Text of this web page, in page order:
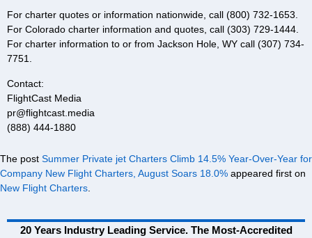
For charter quotes or information nationwide, call (800) 732-1653.
For Colorado charter information and quotes, call (303) 729-1444.
For charter information to or from Jackson Hole, WY call (307) 734-
7751.
Contact:
FlightCast Media
pr@flightcast.media
(888) 444-1880
The post Summer Private jet Charters Climb 14.5% Year-Over-Year for
Company New Flight Charters, August Soars 18.0% appeared first on
New Flight Charters
20 Years Industry Leading Service. The Most-Accredited